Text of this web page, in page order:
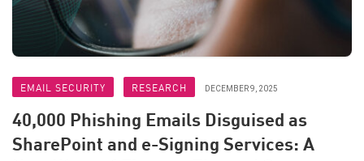
EMAIL SECURITY RESEARCH DECEMBER 9, 2025
40,000 Phishing Emails Disguised as
SharePoint and e-Signing Services: A